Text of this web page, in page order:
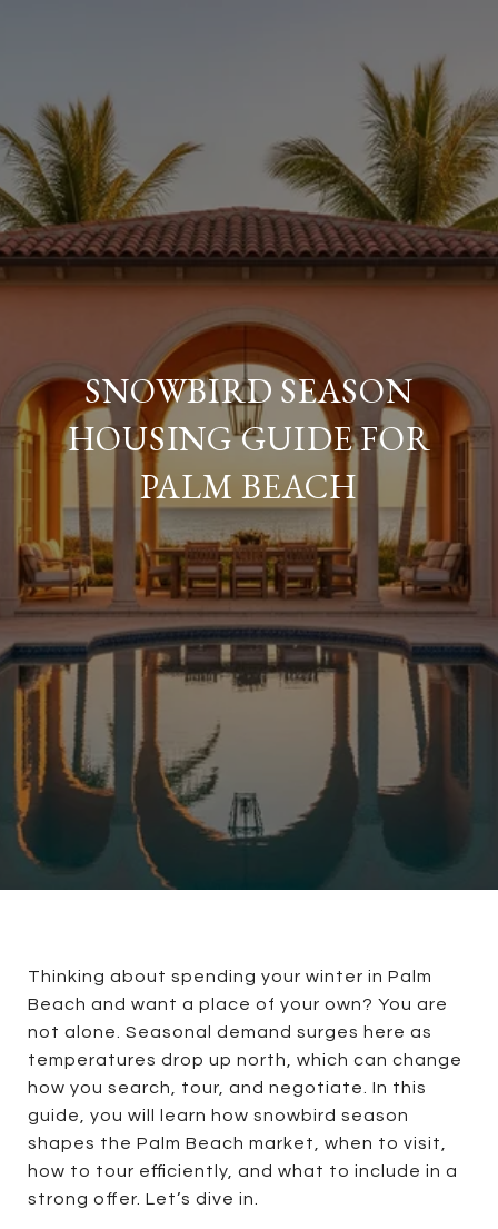
SNOWBIRD SEASON
HOUSING GUIDE FOR
PALM BEACH
Thinking about spending your winter in Palm
Beach and want a place of your own? You are
not alone. Seasonal demand surges here as
temperatures drop up north, which can change
how you search, tour, and negotiate. In this
guide, you will learn how snowbird season
shapes the Palm Beach market, when to visit,
how to tour efficiently, and what to include in a
strong offer. Let’s dive in.